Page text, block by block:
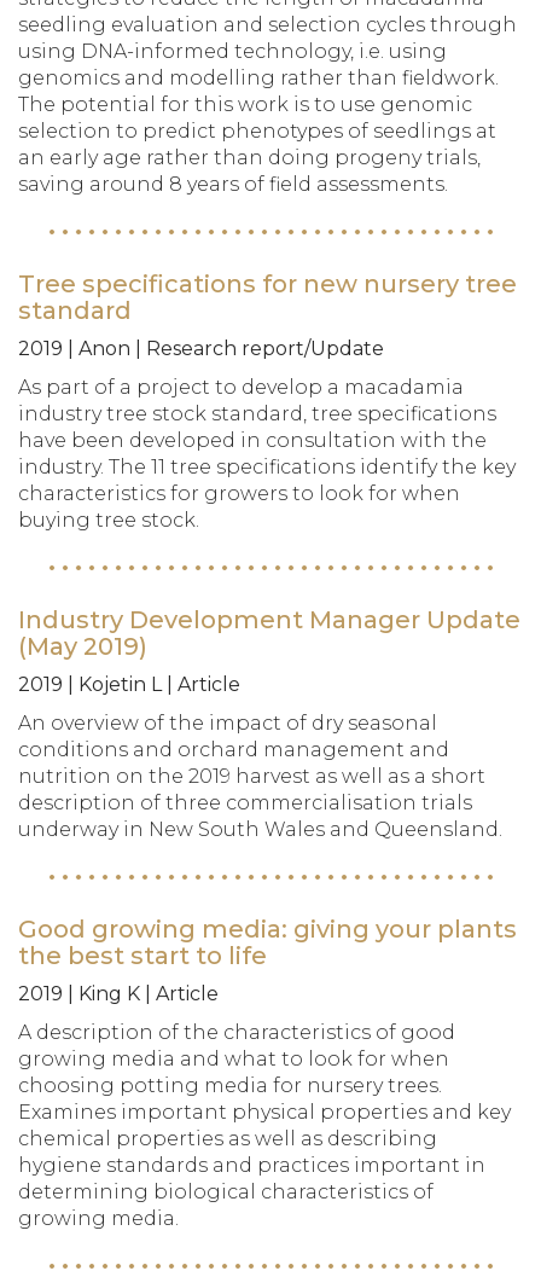
seedling evaluation and selection cycles through
using DNA-informed technology, i.e. using
genomics and modelling rather than fieldwork.
The potential for this work is to use genomic
selection to predict phenotypes of seedlings at
an early age rather than doing progeny trials,
saving around 8 years of field assessments.
Tree specifications for new nursery tree
standard
2019 | Anon | Research report/Update
As part of a project to develop a macadamia
industry tree stock standard, tree specifications
have been developed in consultation with the
industry. The 11 tree specifications identify the key
characteristics for growers to look for when
buying tree stock.
Industry Development Manager Update
(May 2019)
2019 | Kojetin L | Article
An overview of the impact of dry seasonal
conditions and orchard management and
nutrition on the 2019 harvest as well as a short
description of three commercialisation trials
underway in New South Wales and Queensland.
Good growing media: giving your plants
the best start to life
2019 | King K | Article
A description of the characteristics of good
growing media and what to look for when
choosing potting media for nursery trees.
Examines important physical properties and key
chemical properties as well as describing
hygiene standards and practices important in
determining biological characteristics of
growing media.